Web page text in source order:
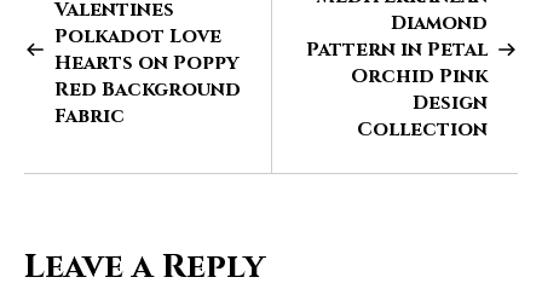
Valentines
Polkadot Love
Hearts on Poppy
Red Background
Fabric
Diamond
Pattern in Petal
Orchid Pink
Design
Collection
Leave a Reply